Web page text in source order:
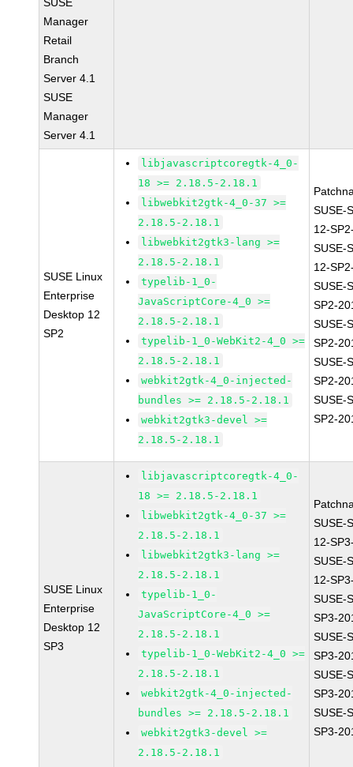
Manager
Retail
Branch
Server 4.1
SUSE
Manager
Server 4.1
SUSE Linux
Enterprise
Desktop 12
SP2
libjavascriptcoregtk-4_0-
18 >= 2.18.5-2.18.1
libwebkit2gtk-4_0-37 >=
2.18.5-2.18.1
libwebkit2gtk3-lang >=
2.18.5-2.18.1
typelib-1_0-
JavaScriptCore-4_0 >=
2.18.5-2.18.1
typelib-1_0-WebKit2-4_0 >=
2.18.5-2.18.1
webkit2gtk-4_0-injected-
bundles >= 2.18.5-2.18.1
webkit2gtk3-devel >=
2.18.5-2.18.1
SUSE-
12-
SUSE-
12-
SUSE-
SP2-
SUSE-
SP2-
SUSE-
SP2-
SUSE-
SP2-
SUSE Linux
Enterprise
Desktop 12
SP3
libjavascriptcoregtk-4_0-
18 >= 2.18.5-2.18.1
libwebkit2gtk-4_0-37 >=
2.18.5-2.18.1
libwebkit2gtk3-lang >=
2.18.5-2.18.1
typelib-1_0-
JavaScriptCore-4_0 >=
2.18.5-2.18.1
typelib-1_0-WebKit2-4_0 >=
2.18.5-2.18.1
webkit2gtk-4_0-injected-
bundles >= 2.18.5-2.18.1
webkit2gtk3-devel >=
2.18.5-2.18.1
SUSE-
12-
SUSE-
12-
SUSE-
SP3-
SUSE-
SP3-
SUSE-
SP3-
SUSE-
SP3-